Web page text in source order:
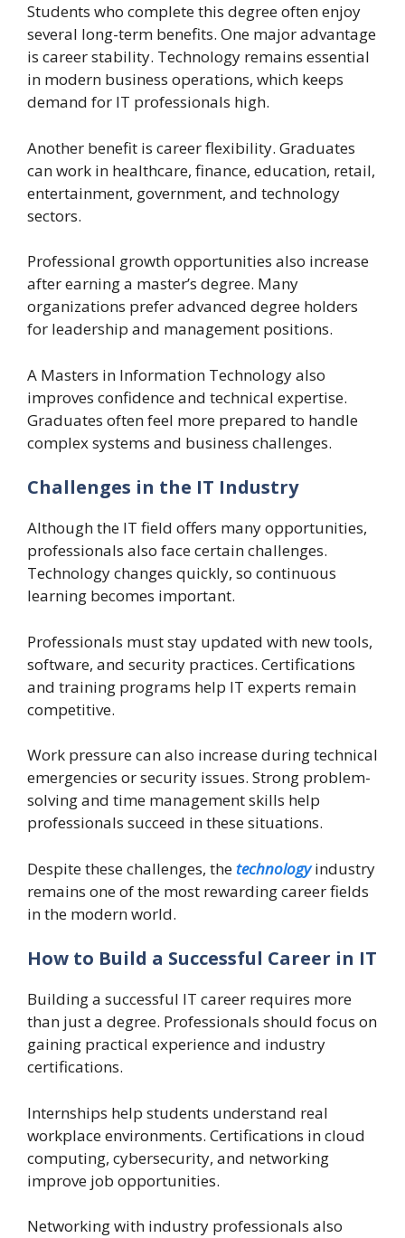
Students who complete this degree often enjoy
several long-term benefits. One major advantage
is career stability. Technology remains essential
in modern business operations, which keeps
demand for IT professionals high.
Another benefit is career flexibility. Graduates
can work in healthcare, finance, education, retail,
entertainment, government, and technology
sectors.
Professional growth opportunities also increase
after earning a master’s degree. Many
organizations prefer advanced degree holders
for leadership and management positions.
A Masters in Information Technology also
improves confidence and technical expertise.
Graduates often feel more prepared to handle
complex systems and business challenges.
Challenges in the IT Industry
Although the IT field offers many opportunities,
professionals also face certain challenges.
Technology changes quickly, so continuous
learning becomes important.
Professionals must stay updated with new tools,
software, and security practices. Certifications
and training programs help IT experts remain
competitive.
Work pressure can also increase during technical
emergencies or security issues. Strong problem-
solving and time management skills help
professionals succeed in these situations.
Despite these challenges, thetechnology industry
remains one of the most rewarding career fields
in the modern world.
How to Build a Successful Career in IT
Building a successful IT career requires more
than just a degree. Professionals should focus on
gaining practical experience and industry
certifications.
Internships help students understand real
workplace environments. Certifications in cloud
computing, cybersecurity, and networking
improve job opportunities.
Networking with industry professionals also